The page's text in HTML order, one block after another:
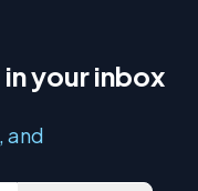
your inbox
and